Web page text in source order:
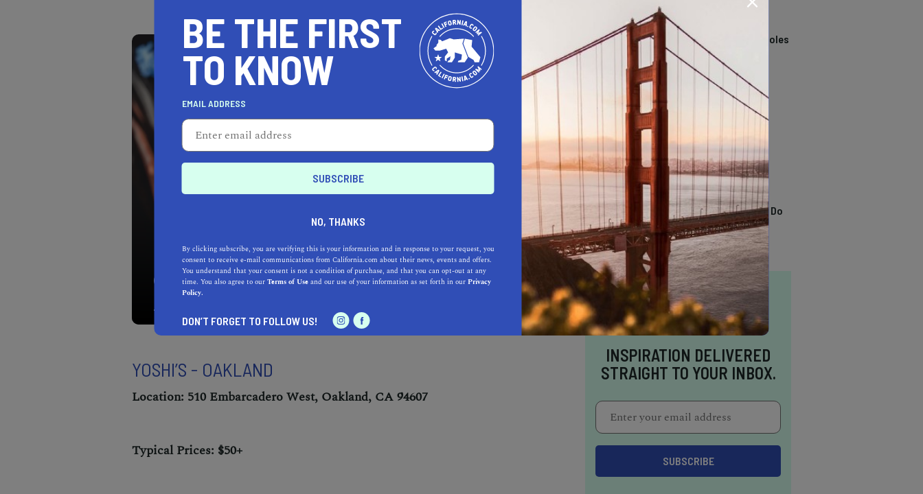
Take in the best of Oakland’s local jazz scene at Yoshi’s, the best jazz
club in East Bay.
YOSHI’S - OAKLAND
Location: 510 Embarcadero West, Oakland, CA 94607
Typical Prices: $50+
14 Stunning Northern
California Swimming Holes
The Types of Hawks in
TRENDING
13 Awesome Things To Do
In Sausalito
INSPIRATION DELIVERED
STRAIGHT TO YOUR INBOX.
BE THE FIRST
TO KNOW
EMAIL ADDRESS
NO, THANKS
By clicking subscribe, you are verifying this is your information and in response to your request, you
consent to receive e-mail communications from California.com about their news, events and offers.
You understand that your consent is not a condition of purchase, and that you can opt-out at any
time. You also agree to ourTerms of Useand our use of your information as set forth in ourPrivacy
Policy.
DON’T FORGET TO FOLLOW US!